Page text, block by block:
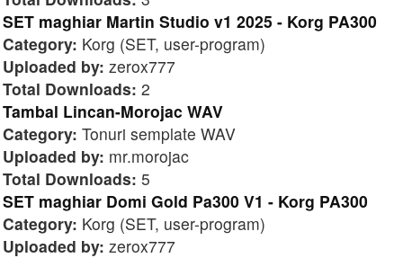
SET maghiar Martin Studio v1 2025 - Korg PA300
Category: Korg (SET, user-program)
Uploaded by: zerox777
Total Downloads: 2
Tambal Lincan-Morojac WAV
Category: Tonuri semplate WAV
Uploaded by: mr.morojac
Total Downloads: 5
SET maghiar Domi Gold Pa300 V1 - Korg PA300
Category: Korg (SET, user-program)
Uploaded by: zerox777